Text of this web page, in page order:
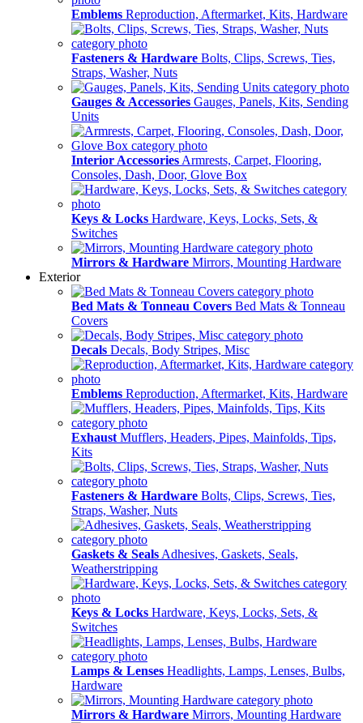
Emblems Reproduction, Aftermarket, Kits, Hardware
Fasteners & Hardware Bolts, Clips, Screws, Ties,
Straps, Washer, Nuts
Gauges & Accessories Gauges, Panels, Kits, Sending
Units
Interior Accessories Armrests, Carpet, Flooring,
Consoles, Dash, Door, Glove Box
Keys & Locks Hardware, Keys, Locks, Sets, &
Switches
Mirrors & Hardware Mirrors, Mounting Hardware
Exterior
Bed Mats & Tonneau Covers Bed Mats & Tonneau
Covers
Decals Decals, Body Stripes, Misc
Emblems Reproduction, Aftermarket, Kits, Hardware
Exhaust Mufflers, Headers, Pipes, Mainfolds, Tips,
Kits
Fasteners & Hardware Bolts, Clips, Screws, Ties,
Straps, Washer, Nuts
Gaskets & Seals Adhesives, Gaskets, Seals,
Weatherstripping
Keys & Locks Hardware, Keys, Locks, Sets, &
Switches
Lamps & Lenses Headlights, Lamps, Lenses, Bulbs,
Hardware
Mirrors & Hardware Mirrors, Mounting Hardware